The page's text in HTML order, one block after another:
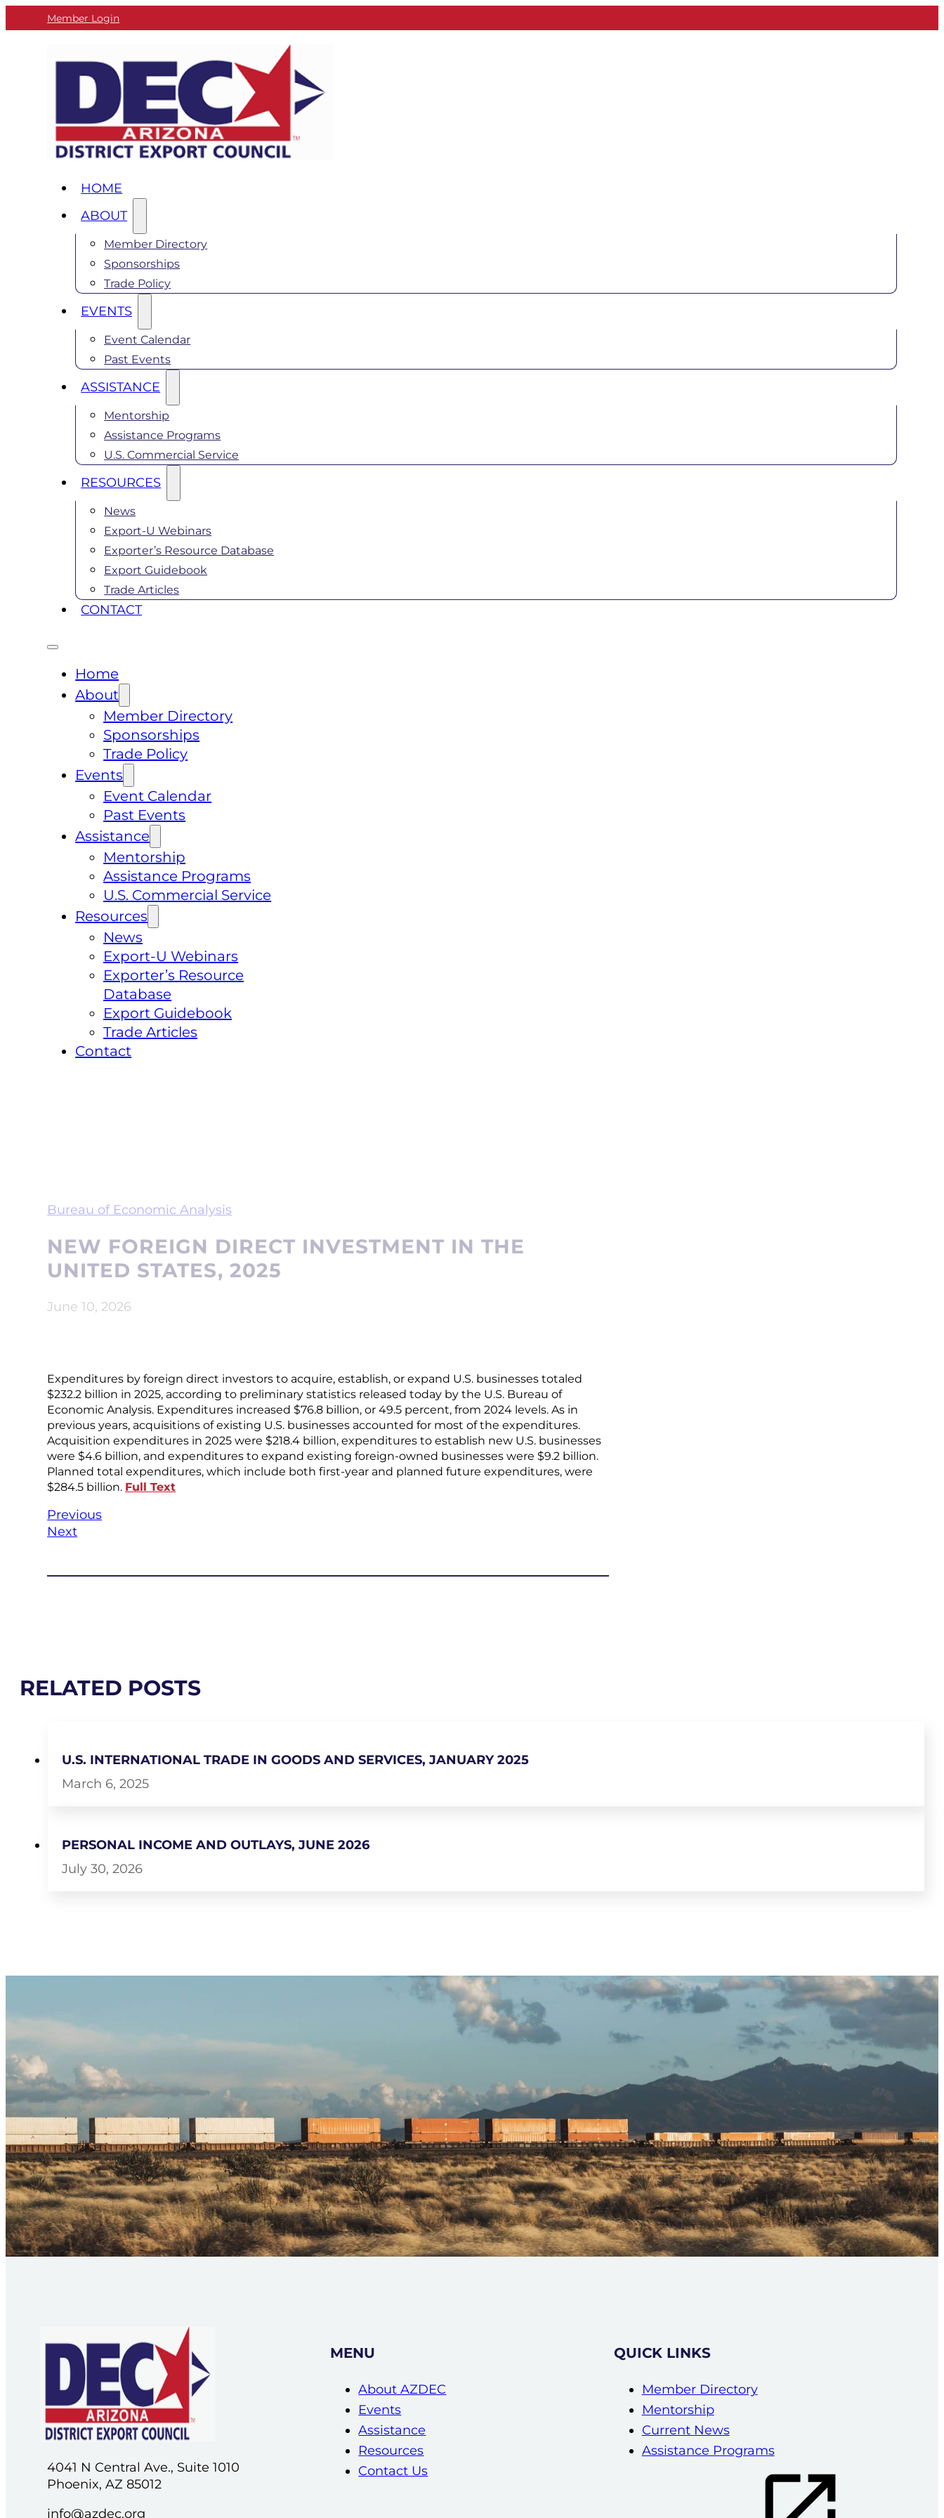
Member Login
HOME
ABOUT
Member Directory
Sponsorships
Trade Policy
EVENTS
Event Calendar
Past Events
ASSISTANCE
Mentorship
Assistance Programs
U.S. Commercial Service
RESOURCES
News
Export-U Webinars
Exporter’s Resource Database
Export Guidebook
Trade Articles
CONTACT
Home
About
Member Directory
Sponsorships
Trade Policy
Events
Event Calendar
Past Events
Assistance
Mentorship
Assistance Programs
U.S. Commercial Service
Resources
News
Export-U Webinars
Exporter’s Resource
Database
Export Guidebook
Trade Articles
Contact
Bureau of Economic Analysis
NEW FOREIGN DIRECT INVESTMENT IN THE
UNITED STATES, 2025
June 10, 2026
Expenditures by foreign direct investors to acquire, establish, or expand U.S. businesses totaled
$232.2 billion in 2025, according to preliminary statistics released today by the U.S. Bureau of
Economic Analysis. Expenditures increased $76.8 billion, or 49.5 percent, from 2024 levels. As in
previous years, acquisitions of existing U.S. businesses accounted for most of the expenditures.
Acquisition expenditures in 2025 were $218.4 billion, expenditures to establish new U.S. businesses
were $4.6 billion, and expenditures to expand existing foreign-owned businesses were $9.2 billion.
Planned total expenditures, which include both first-year and planned future expenditures, were
$284.5 billion. Full Text
Previous
Next
RELATED POSTS
U.S. INTERNATIONAL TRADE IN GOODS AND SERVICES, JANUARY 2025
March 6, 2025
PERSONAL INCOME AND OUTLAYS, JUNE 2026
July 30, 2026
4041 N Central Ave., Suite 1010
Phoenix, AZ 85012
info@azdec.org
MENU
About AZDEC
Events
Assistance
Resources
Contact Us
QUICK LINKS
Member Directory
Mentorship
Current News
Assistance Programs